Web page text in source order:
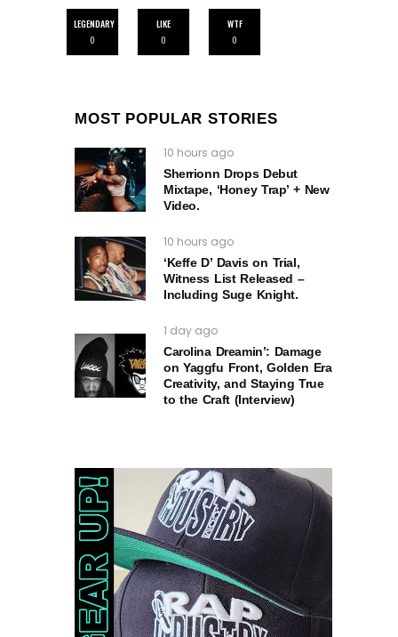
LEGENDARY
0
LIKE
0
WTF
0
MOST POPULAR STORIES
10 hours ago
Sherrionn Drops Debut
Mixtape, ‘Honey Trap’ + New
Video.
10 hours ago
‘Keffe D’ Davis on Trial,
Witness List Released –
Including Suge Knight.
1 day ago
Carolina Dreamin’: Damage
on Yaggfu Front, Golden Era
Creativity, and Staying True
to the Craft (Interview)